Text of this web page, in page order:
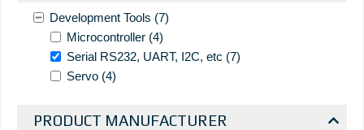
Development Tools (7)
Microcontroller (4)
Serial RS232, UART, I2C, etc (7)
Servo (4)
PRODUCT MANUFACTURER